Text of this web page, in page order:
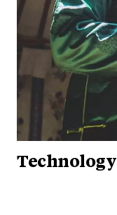
Technology